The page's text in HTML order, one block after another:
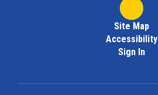
Site Map
Accessibility
Sign In